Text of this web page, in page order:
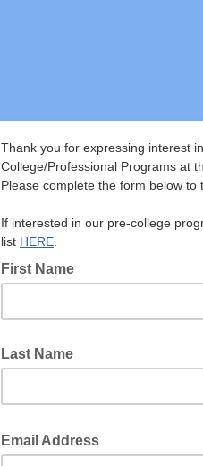
Thank you for expressing interest
College/Professional Programs at
Please complete the form below to
If interested in our pre-college
list HERE
First Name
Last Name
Email Address